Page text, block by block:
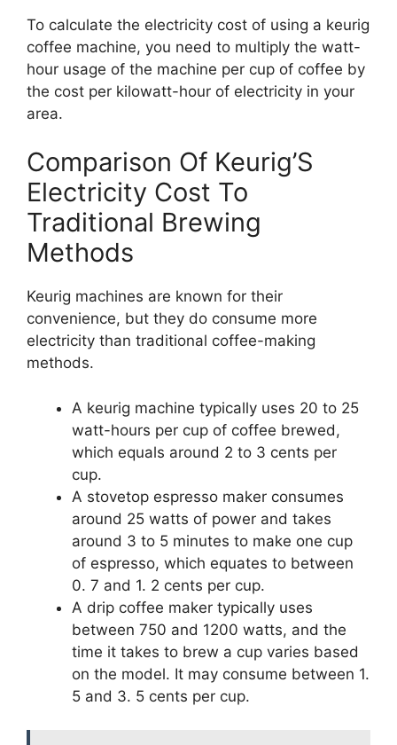
To calculate the electricity cost of using a keurig
coffee machine, you need to multiply the watt-
hour usage of the machine per cup of coffee by
the cost per kilowatt-hour of electricity in your
area.
Comparison Of Keurig’S
Electricity Cost To
Traditional Brewing
Methods
Keurig machines are known for their
convenience, but they do consume more
electricity than traditional coffee-making
methods.
A keurig machine typically uses 20 to 25
watt-hours per cup of coffee brewed,
which equals around 2 to 3 cents per
cup.
A stovetop espresso maker consumes
around 25 watts of power and takes
around 3 to 5 minutes to make one cup
of espresso, which equates to between
0. 7 and 1. 2 cents per cup.
A drip coffee maker typically uses
between 750 and 1200 watts, and the
time it takes to brew a cup varies based
on the model. It may consume between 1.
5 and 3. 5 cents per cup.